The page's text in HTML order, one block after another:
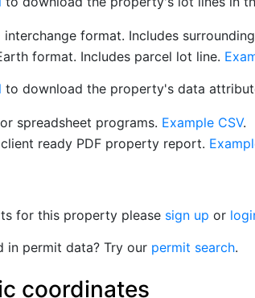
interchange format. Includes
format. Includes parcel lot line.
to download the property's data
spreadsheet programs. Example CSV.
ready PDF property report.
for this property please sign up or
in permit data? Try our permit search.
coordinates